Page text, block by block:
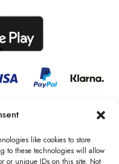
like cookies to store
to these technologies will allow
or unique IDs on this site. Not
London – New York is a
registered in England &